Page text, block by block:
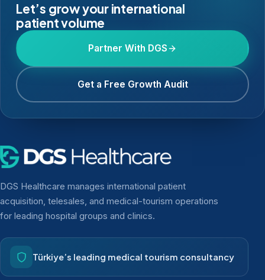
Let’s grow your international
patient volume
Partner With DGS
Get a Free Growth Audit
DGS Healthcare manages international patient
acquisition, telesales, and medical-tourism operations
for leading hospital groups and clinics.
Türkiye’s leading medical tourism consultancy